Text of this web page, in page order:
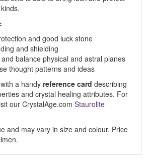
and good luck stone
and shielding
balance physical and astral planes
thought patterns and ideas
a handy reference card describing
and crystal healing attributes. For
our CrystalAge.com Staurolite
and may vary in size and colour. Price